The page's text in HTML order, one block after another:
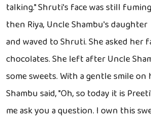
talking." Shruti's face was still
then Riya, Uncle Shambu's
and waved to Shruti. She asked
chocolates. She left after Uncle
some sweets. With a gentle smile on
Shambu said, "Oh, so today it is
me ask you a question. I own this